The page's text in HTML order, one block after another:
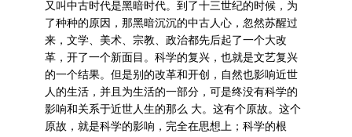
又叫中古时代是黑暗时代。到了十三世纪的时候，为
了种种的原因，那黑暗沉沉的中古人心，忽然苏醒过
来，文学、美术、宗教、政治都先后起了一个大改
革，开了一个新面目。科学的复兴，也就是文艺复兴
的一个结果。但是别的改革和开创，自然也影响近世
人的生活，并且为生活的一部分，可是终没有科学的
影响和关系于近世人生的那么 大。这有个原故。这个
原故，就是科学的影响，完全在思想上；科学的根